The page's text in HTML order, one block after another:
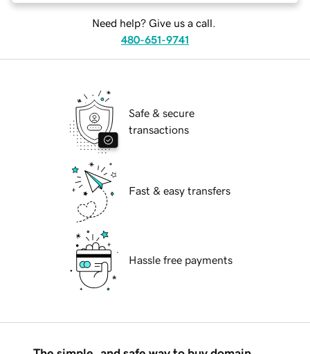
Need help? Give us a call.
480-651-9741
Safe & secure
transactions
Fast & easy transfers
Hassle free payments